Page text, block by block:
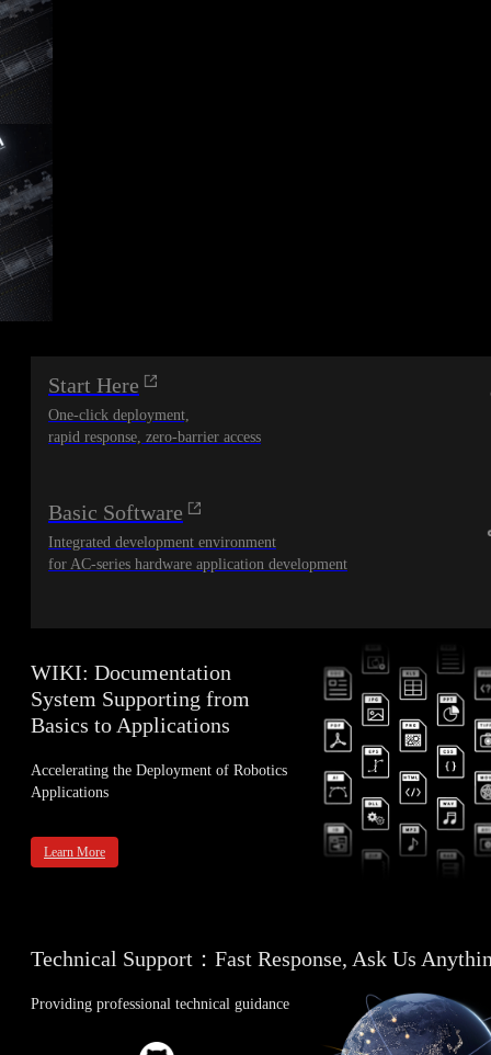
Start Here
One-click deployment,
rapid response, zero-barrier access
Basic Software
Integrated development environment
for AC-series hardware application development
WIKI: Documentation
System Supporting from
Basics to Applications
Accelerating the Deployment of Robotics
Applications
Learn More
Technical Support：Fast Response, Ask Us
Providing professional technical guidance